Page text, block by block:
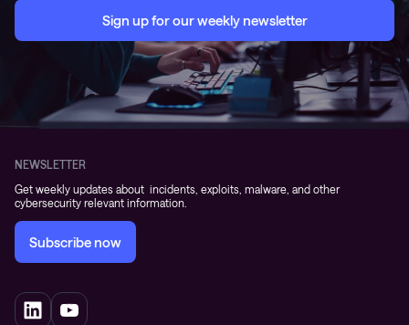
Sign up for our weekly newsletter
NEWSLETTER
Get weekly updates about incidents, exploits, malware, and other
cybersecurity relevant information.
Subscribe now